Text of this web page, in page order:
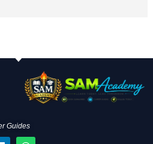
Guides
L
W